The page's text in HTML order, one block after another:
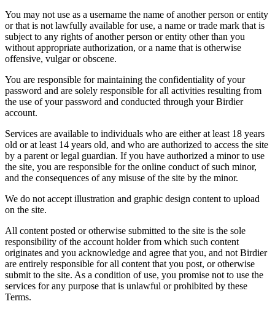
You may not use as a username the name of another person or entity
or that is not lawfully available for use, a name or trade mark that is
subject to any rights of another person or entity other than you
without appropriate authorization, or a name that is otherwise
offensive, vulgar or obscene.
You are responsible for maintaining the confidentiality of your
password and are solely responsible for all activities resulting from
the use of your password and conducted through your Birdier
account.
Services are available to individuals who are either at least 18 years
old or at least 14 years old, and who are authorized to access the site
by a parent or legal guardian. If you have authorized a minor to use
the site, you are responsible for the online conduct of such minor,
and the consequences of any misuse of the site by the minor.
We do not accept illustration and graphic design content to upload
on the site.
All content posted or otherwise submitted to the site is the sole
responsibility of the account holder from which such content
originates and you acknowledge and agree that you, and not Birdier
are entirely responsible for all content that you post, or otherwise
submit to the site. As a condition of use, you promise not to use the
services for any purpose that is unlawful or prohibited by these
Terms.